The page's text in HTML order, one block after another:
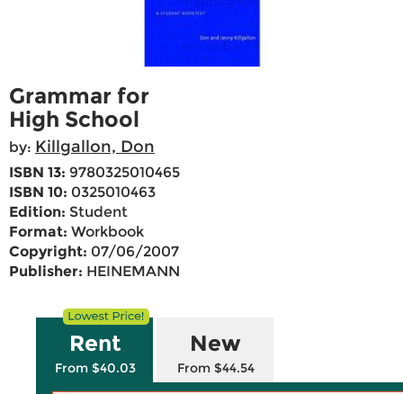
Grammar for
High School
by: Killgallon, Don
ISBN 13: 9780325010465
ISBN 10: 0325010463
Edition: Student
Format: Workbook
Copyright: 07/06/2007
Publisher: HEINEMANN
Rent
From $40.03
New
From $44.54